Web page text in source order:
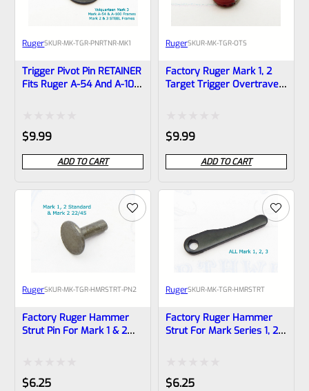
RugerSKUR-MK-TGR-PNRTNR-MK1
Trigger Pivot Pin RETAINER
Fits Ruger A-54 And A-100
Rated
0
out
of
$9.99
ADD TO CART
RugerSKUR-MK-TGR-OTS
Factory Ruger Mark 1, 2
Target Trigger Overtravel
Rated
0
out
of
$9.99
ADD TO CART
RugerSKUR-MK-TGR-HMRSTRT-PN2
Factory Ruger Hammer
Strut Pin For Mark 1 & 2
Rated
$6.25
RugerSKUR-MK-TGR-HMRSTRT
Factory Ruger Hammer
Strut For Mark Series 1, 2,
Rated
$6.25